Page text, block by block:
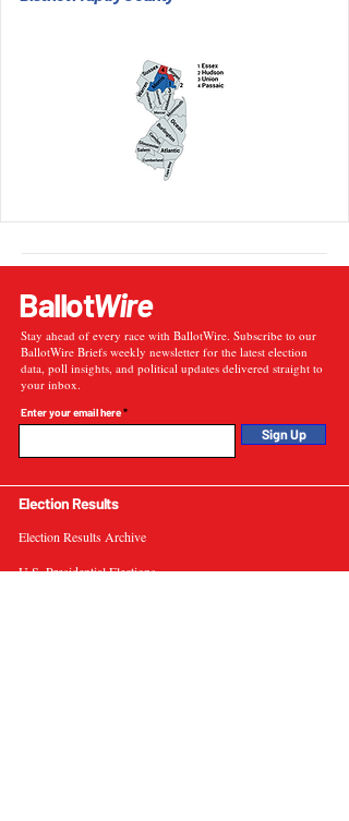
BallotWire
Stay ahead of every race with BallotWire. Subscribe to our
BallotWire Briefs weekly newsletter for the latest election
data, poll insights, and political updates delivered straight to
your inbox.
Enter your email here
Sign Up
Election Results
Election Results Archive
U.S. Presidential Elections